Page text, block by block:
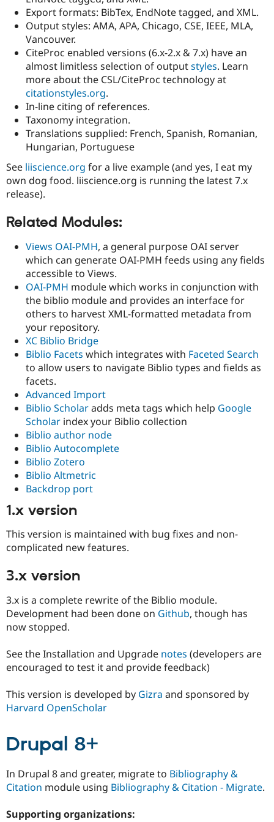
Drupal for
Healthcare
Drupal for
Drupal for
API
Modules
Site
Security
Drupal
News &
Forum
Newsletters
Drupal
Become a
Drupal
Export formats: BibTex, EndNote tagged, and XML.
Output styles: AMA, APA, Chicago, CSE, IEEE, MLA,
Vancouver.
CiteProc enabled versions (6.x-2.x & 7.x) have an
almost limitless selection of outputstyles. Learn
more about the CSL/CiteProc technology at
citationstyles.org.
In-line citing of references.
Taxonomy integration.
Translations supplied: French, Spanish, Romanian,
Hungarian, Portuguese
See liiscience.org for a live example (and yes, I eat my
own dog food. liiscience.org is running the latest 7.x
release).
Related Modules:
Views OAI-PMH, a general purpose OAI server
which can generate OAI-PMH feeds using any fields
accessible to Views.
OAI-PMH module which works in conjunction with
the biblio module and provides an interface for
others to harvest XML-formatted metadata from
your repository.
XC Biblio Bridge
Biblio Facets which integrates with Faceted Search
to allow users to navigate Biblio types and fields as
facets.
Advanced Import
Biblio Scholaradds meta tags which help Google
Scholar index your Biblio collection
Biblio author node
Biblio Autocomplete
Biblio Zotero
Biblio Altmetric
Backdrop port
1.x version
This version is maintained with bug fixes and non-
complicated new features.
3.x version
3.x is a complete rewrite of the Biblio module.
Development had been done on Github, though has
now stopped.
See the Installation and Upgrade notes (developers are
encouraged to test it and provide feedback)
This version is developed by Gizra and sponsored by
Harvard OpenScholar
Drupal 8+
In Drupal 8 and greater, migrate to Bibliography &
Citation module using Bibliography & Citation - Migrate.
Supporting organizations: